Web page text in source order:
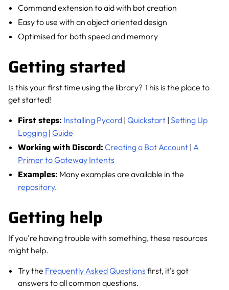
Command extension to aid with bot creation
Easy to use with an object oriented design
Optimised for both speed and memory
Getting started
Is this your first time using the library? This is the place to
get started!
First steps: Installing Pycord |Quickstart |Setting Up
Logging |Guide
Working with Discord: Creating a Bot Account | A
Primer to Gateway Intents
Examples: Many examples are available in the
repository.
Getting help
If you're having trouble with something, these resources
might help.
Try the Frequently Asked Questions first, it's got
answers to all common questions.